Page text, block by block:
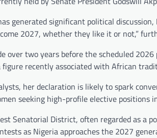
generated significant political
2027, whether they like it or not,”
over two years before the scheduled
figure recently associated with African
her declaration is likely to spark
seeking high-profile elective positions
Senatorial District, often regarded as a
as Nigeria approaches the 2027